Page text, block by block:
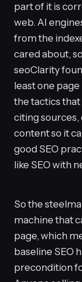
part of it is
web. AI
from the
cared about,
seoClarity
least one
the tactics
citing
content so it
good SEO
like SEO with
So the
machine that
page, which
baseline SEO
precondition